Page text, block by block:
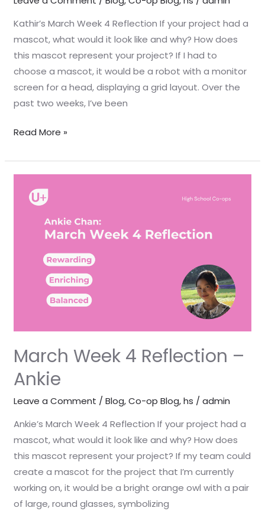
Kathir’s March Week 4 Reflection If your project had a
mascot, what would it look like and why? How does
this mascot represent your project? If I had to
choose a mascot, it would be a robot with a monitor
screen for a head, displaying a grid layout. Over the
past two weeks, I’ve been
Read More »
March Week 4 Reflection –
Ankie
Leave a Comment /Blog,Co-op Blog,hs /admin
Ankie’s March Week 4 Reflection If your project had a
mascot, what would it look like and why? How does
this mascot represent your project? If my team could
create a mascot for the project that I’m currently
working on, it would be a bright orange owl with a pair
of large, round glasses, symbolizing
Week
Reflection